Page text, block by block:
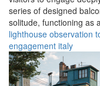
series of designed
solitude, functioning as
lighthouse observation
engagement italy